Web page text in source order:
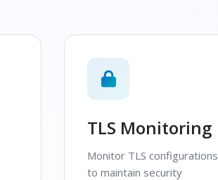
TLS Monitoring
Monitor TLS configurations
to maintain security